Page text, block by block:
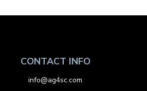
CONTACT INFO
info@ag4sc.com